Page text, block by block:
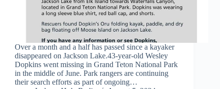
Over a month and a half has passed since a kayaker
disappeared on Jackson Lake.43-year-old Wesley
Dopkins went missing in Grand Teton National Park
in the middle of June. Park rangers are continuing
their search efforts as part of ongoing…